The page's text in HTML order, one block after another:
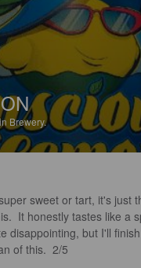
Brewery.
sweet or tart, it's just
It honestly tastes like a
disappointing, but I'll
of this.  2/5